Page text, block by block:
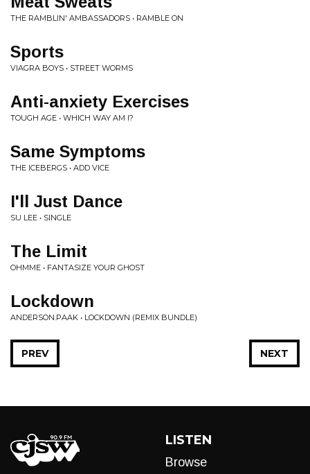
THE RAMBLIN' AMBASSADORS • RAMBLE ON
Sports
VIAGRA BOYS • STREET WORMS
Anti-anxiety Exercises
TOUGH AGE • WHICH WAY AM I?
Same Symptoms
THE ICEBERGS • ADD VICE
I'll Just Dance
SU LEE • SINGLE
The Limit
OHMME • FANTASIZE YOUR GHOST
Lockdown
ANDERSON.PAAK • LOCKDOWN (REMIX BUNDLE)
NEXT
PREV
LISTEN
Browse